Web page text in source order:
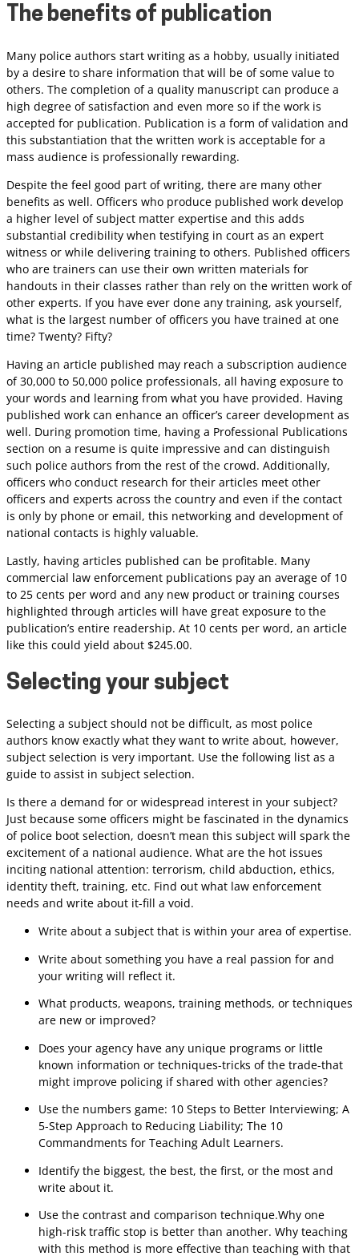
The benefits of publication
Many police authors start writing as a hobby, usually initiated
by a desire to share information that will be of some value to
others. The completion of a quality manuscript can produce a
high degree of satisfaction and even more so if the work is
accepted for publication. Publication is a form of validation and
this substantiation that the written work is acceptable for a
mass audience is professionally rewarding.
Despite the feel good part of writing, there are many other
benefits as well. Officers who produce published work develop
a higher level of subject matter expertise and this adds
substantial credibility when testifying in court as an expert
witness or while delivering training to others. Published officers
who are trainers can use their own written materials for
handouts in their classes rather than rely on the written work of
other experts. If you have ever done any training, ask yourself,
what is the largest number of officers you have trained at one
time? Twenty? Fifty?
Having an article published may reach a subscription audience
of 30,000 to 50,000 police professionals, all having exposure to
your words and learning from what you have provided. Having
published work can enhance an officer’s career development as
well. During promotion time, having a Professional Publications
section on a resume is quite impressive and can distinguish
such police authors from the rest of the crowd. Additionally,
officers who conduct research for their articles meet other
officers and experts across the country and even if the contact
is only by phone or email, this networking and development of
national contacts is highly valuable.
Lastly, having articles published can be profitable. Many
commercial law enforcement publications pay an average of 10
to 25 cents per word and any new product or training courses
highlighted through articles will have great exposure to the
publication’s entire readership. At 10 cents per word, an article
like this could yield about $245.00.
Selecting your subject
Selecting a subject should not be difficult, as most police
authors know exactly what they want to write about, however,
subject selection is very important. Use the following list as a
guide to assist in subject selection.
Is there a demand for or widespread interest in your subject?
Just because some officers might be fascinated in the dynamics
of police boot selection, doesn’t mean this subject will spark the
excitement of a national audience. What are the hot issues
inciting national attention: terrorism, child abduction, ethics,
identity theft, training, etc. Find out what law enforcement
needs and write about it-fill a void.
Write about a subject that is within your area of expertise.
Write about something you have a real passion for and
your writing will reflect it.
What products, weapons, training methods, or techniques
are new or improved?
Does your agency have any unique programs or little
known information or techniques-tricks of the trade-that
might improve policing if shared with other agencies?
Use the numbers game: 10 Steps to Better Interviewing; A
5-Step Approach to Reducing Liability; The 10
Commandments for Teaching Adult Learners.
Identify the biggest, the best, the first, or the most and
write about it.
Use the contrast and comparison technique.Why one
high-risk traffic stop is better than another. Why teaching
with this method is more effective than teaching with that